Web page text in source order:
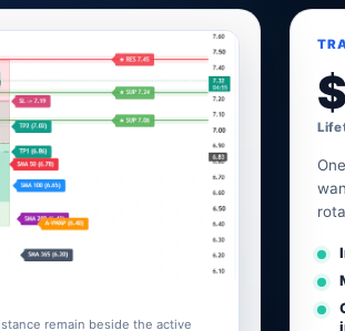
remain beside the active
$